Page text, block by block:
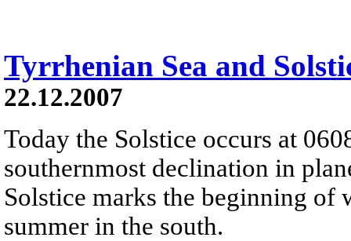
Tyrrhenian Sea and
22.12.2007
Today the Solstice occurs at
southernmost declination in
Solstice marks the beginning of
summer in the south.